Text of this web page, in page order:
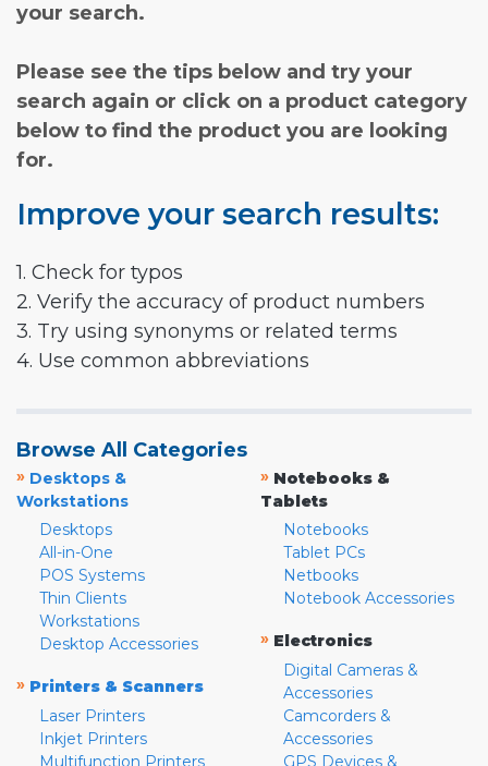
your search.
Please see the tips below and try your
search again or click on a product category
below to find the product you are looking
for.
Improve your search results:
1. Check for typos
2. Verify the accuracy of product numbers
3. Try using synonyms or related terms
4. Use common abbreviations
Browse All Categories
» Desktops &
Workstations
Desktops
All-in-One
POS Systems
Thin Clients
Workstations
Desktop Accessories
» Printers & Scanners
Laser Printers
Inkjet Printers
Multifunction Printers
» Notebooks &
Tablets
Notebooks
Tablet PCs
Netbooks
Notebook Accessories
» Electronics
Digital Cameras &
Accessories
Camcorders &
Accessories
GPS Devices &